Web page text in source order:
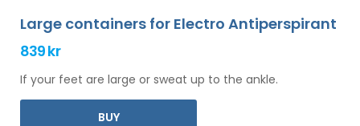
Large containers for Electro Antiperspirant
839 kr
If your feet are large or sweat up to the ankle.
BUY